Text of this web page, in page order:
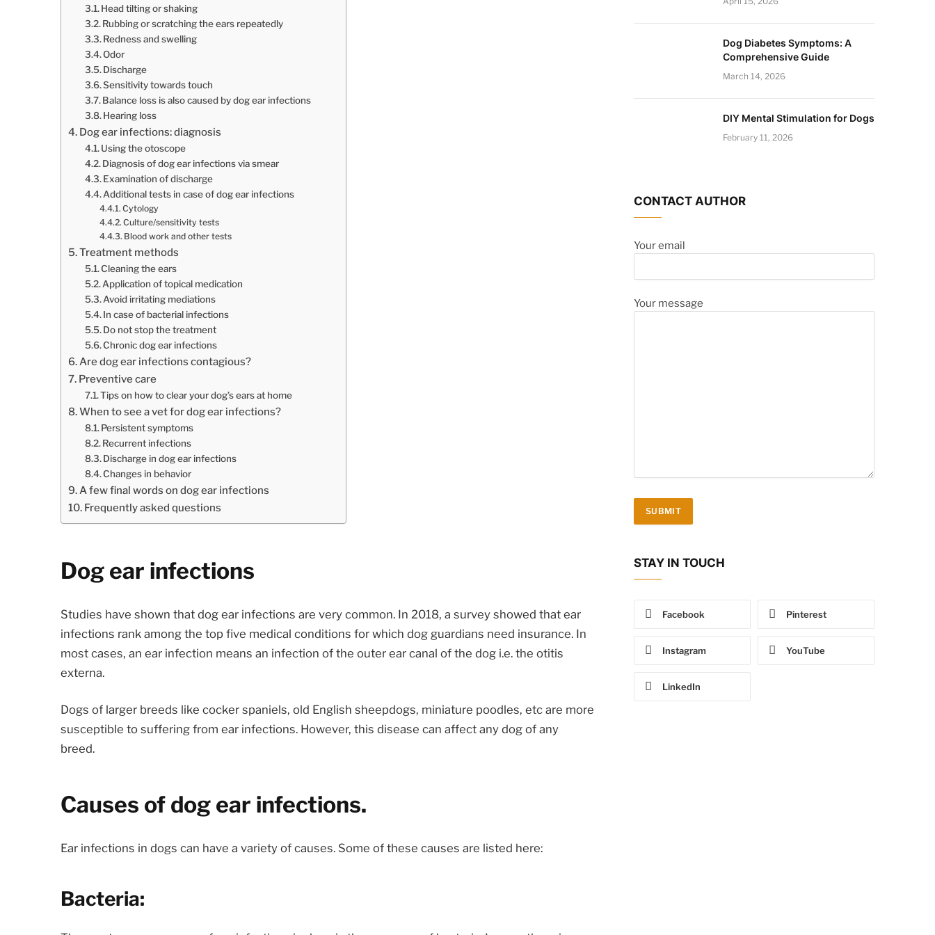
Head tilting or shaking
Rubbing or scratching the ears repeatedly
Redness and swelling
Odor
Discharge
Sensitivity towards touch
Balance loss is also caused by dog ear infections
Hearing loss
Dog ear infections: diagnosis
Using the otoscope
Diagnosis of dog ear infections via smear
Examination of discharge
Additional tests in case of dog ear infections
Cytology
Culture/sensitivity tests
Blood work and other tests
Treatment methods
Cleaning the ears
Application of topical medication
Avoid irritating mediations
In case of bacterial infections
Do not stop the treatment
Chronic dog ear infections
Are dog ear infections contagious?
Preventive care
Tips on how to clear your dog’s ears at home
When to see a vet for dog ear infections?
Persistent symptoms
Recurrent infections
Discharge in dog ear infections
Changes in behavior
A few final words on dog ear infections
Frequently asked questions
Dog ear infections
Studies have shown that dog ear infections are very common. In 2018, a survey showed that ear
infections rank among the top five medical conditions for which dog guardians need insurance. In
most cases, an ear infection means an infection of the outer ear canal of the dog i.e. the otitis
externa.
Dogs of larger breeds like cocker spaniels, old English sheepdogs, miniature poodles, etc are more
susceptible to suffering from ear infections. However, this disease can affect any dog of any
breed.
Causes of dog ear infections.
Ear infections in dogs can have a variety of causes. Some of these causes are listed here:
Bacteria:
Dog Diabetes Symptoms: A
Comprehensive Guide
March 14, 2026
DIY Mental Stimulation for Dogs
February 11, 2026
CONTACT AUTHOR
Your email
Your message
STAY IN TOUCH
Facebook Pinterest
Instagram YouTube
LinkedIn